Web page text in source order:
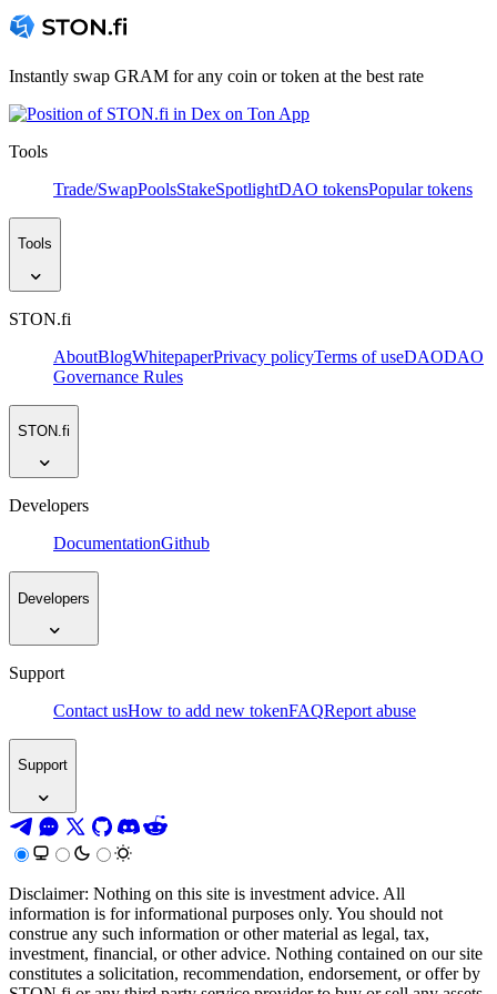
Instantly swap GRAM for any coin or token at the best rate
Tools
Trade/SwapPoolsStakeSpotlightDAO tokensPopular tokens
Tools
STON.fi
AboutBlogWhitepaperPrivacy policyTerms of useDAODAO
Governance Rules
STON.fi
Developers
DocumentationGithub
Developers
Support
Contact usHow to add new tokenFAQReport abuse
Support
Disclaimer: Nothing on this site is investment advice. All
information is for informational purposes only. You should not
construe any such information or other material as legal, tax,
investment, financial, or other advice. Nothing contained on our site
constitutes a solicitation, recommendation, endorsement, or offer by